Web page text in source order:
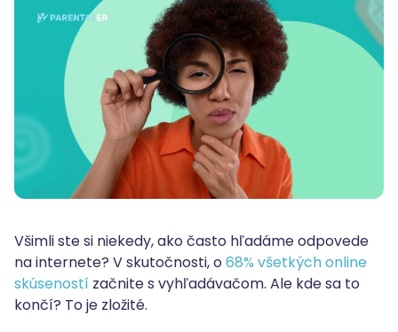
Všimli ste si niekedy, ako často hľadáme odpovede
na internete? V skutočnosti, o68% všetkých online
skúseností začnite s vyhľadávačom. Ale kde sa to
končí? To je zložité.